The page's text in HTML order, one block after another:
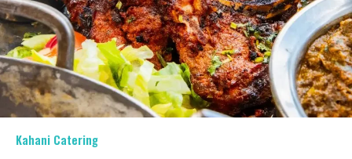
Kahani Catering